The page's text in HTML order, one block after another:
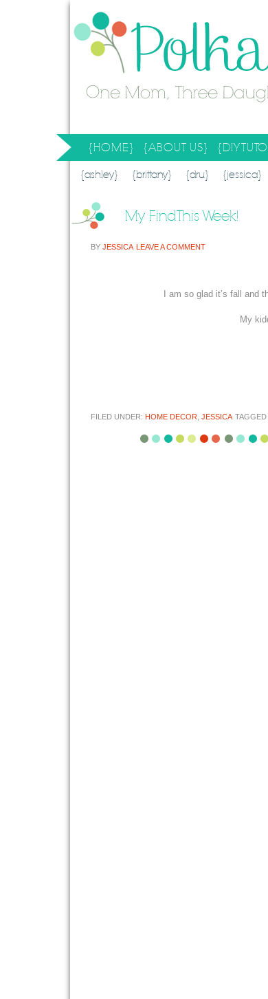
{HOME} {ABOUT US} {DIY
SEARCH RESULTS
SEARCH SITE
{ashley} {brittany} {dru} {jessica}
My Find This Week!
BY JESSICA LEAVE A COMMENT
I am so glad it’s fall and
My
FILED UNDER: HOME DECOR JESSICA TAGGED